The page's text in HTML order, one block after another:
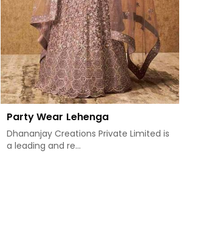
Party Wear Lehenga
Dhananjay Creations Private Limited is
a leading and re...